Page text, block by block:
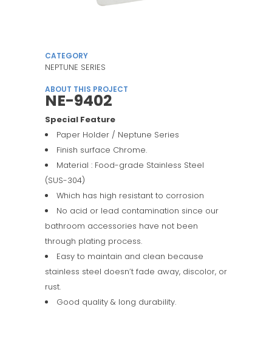
CATEGORY
NEPTUNE SERIES
ABOUT THIS PROJECT
NE-9402
Special Feature
Paper Holder / Neptune Series
Finish surface Chrome.
Material : Food-grade Stainless Steel
(SUS-304)
Which has high resistant to corrosion
No acid or lead contamination since our
bathroom accessories have not been
through plating process.
Easy to maintain and clean because
stainless steel doesn’t fade away, discolor, or
rust.
Good quality & long durability.